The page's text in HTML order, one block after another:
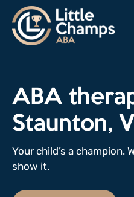
ABA
Staunton,
Your child’s a champion.
show it.